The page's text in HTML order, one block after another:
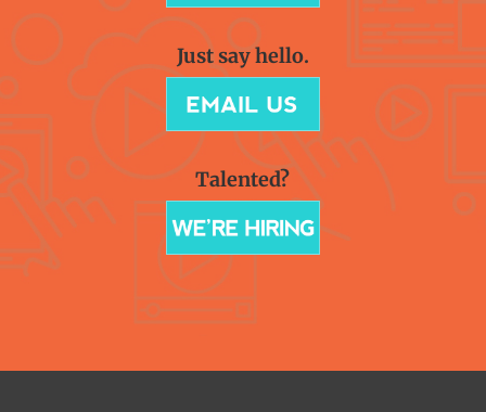
Just say hello.
Talented?